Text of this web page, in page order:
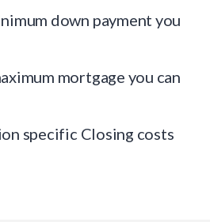
down payment you
mortgage you can
specific Closing costs